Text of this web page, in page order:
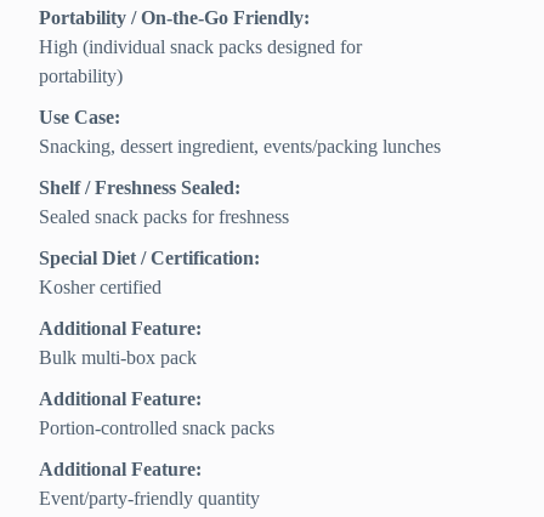
Portability / On-the-Go Friendly:
High (individual snack packs designed for
portability)
Use Case:
Snacking, dessert ingredient, events/packing lunches
Shelf / Freshness Sealed:
Sealed snack packs for freshness
Special Diet / Certification:
Kosher certified
Additional Feature:
Bulk multi-box pack
Additional Feature:
Portion-controlled snack packs
Additional Feature:
Event/party-friendly quantity